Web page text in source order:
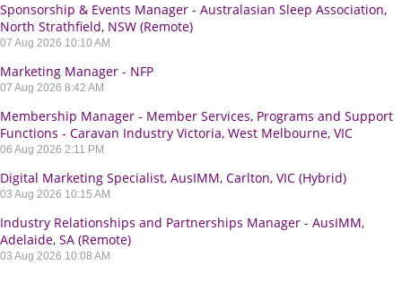
Sponsorship & Events Manager - Australasian Sleep Association,
North Strathfield, NSW (Remote)
07 Aug 2026 10:10 AM
Marketing Manager - NFP
07 Aug 2026 8:42 AM
Membership Manager - Member Services, Programs and Support
Functions - Caravan Industry Victoria, West Melbourne, VIC
06 Aug 2026 2:11 PM
Digital Marketing Specialist, AusIMM, Carlton, VIC (Hybrid)
03 Aug 2026 10:15 AM
Industry Relationships and Partnerships Manager - AusIMM,
Adelaide, SA (Remote)
03 Aug 2026 10:08 AM